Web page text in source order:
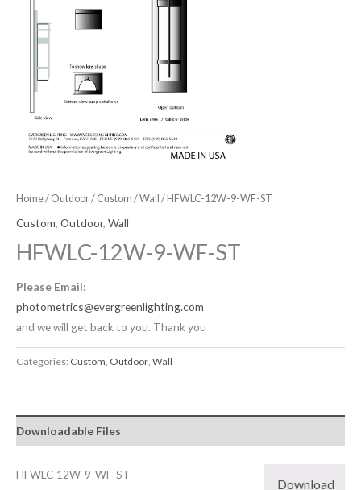
Home/ Outdoor/ Custom /Wall / HFWLC-12W-9-WF-ST
Custom, Outdoor, Wall
HFWLC-12W-9-WF-ST
Please Email:
photometrics@evergreenlighting.com
and we will get back to you. Thank you
Categories: Custom, Outdoor, Wall
Downloadable Files
HFWLC-12W-9-WF-ST
Download